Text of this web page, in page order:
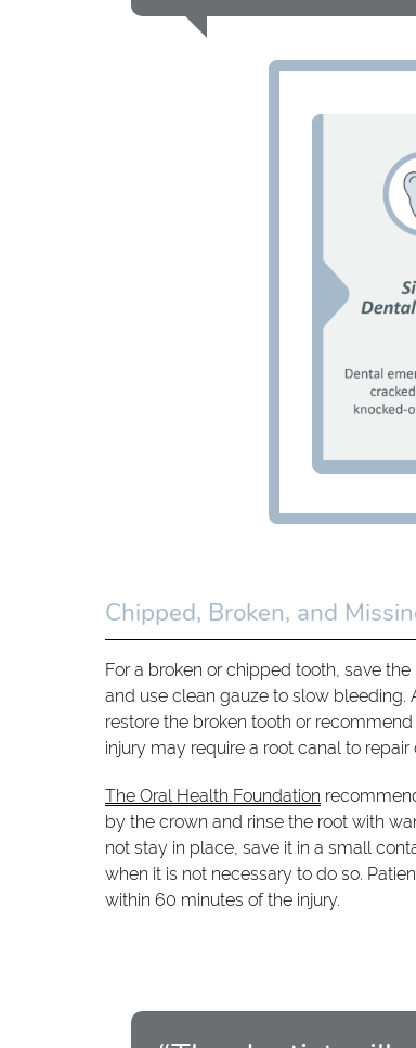
Chipped, Broken, and
For a broken or chipped tooth, save
and use clean gauze to slow
restore the broken tooth or
injury may require a root canal to
The Oral Health Foundation
by the crown and rinse the root with
not stay in place, save it in a small
when it is not necessary to do so.
within 60 minutes of the injury.